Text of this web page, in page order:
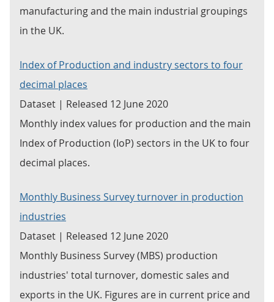
manufacturing and the main industrial groupings
in the UK.
Index of Production and industry sectors to four
decimal places
Dataset | Released 12 June 2020
Monthly index values for production and the main
Index of Production (IoP) sectors in the UK to four
decimal places.
Monthly Business Survey turnover in production
industries
Dataset | Released 12 June 2020
Monthly Business Survey (MBS) production
industries' total turnover, domestic sales and
exports in the UK. Figures are in current price and